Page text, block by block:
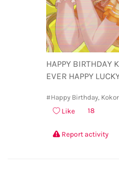
HAPPY BIRTHDAY
EVER HAPPY
#Happy Birthday,
Like 18
Report activity